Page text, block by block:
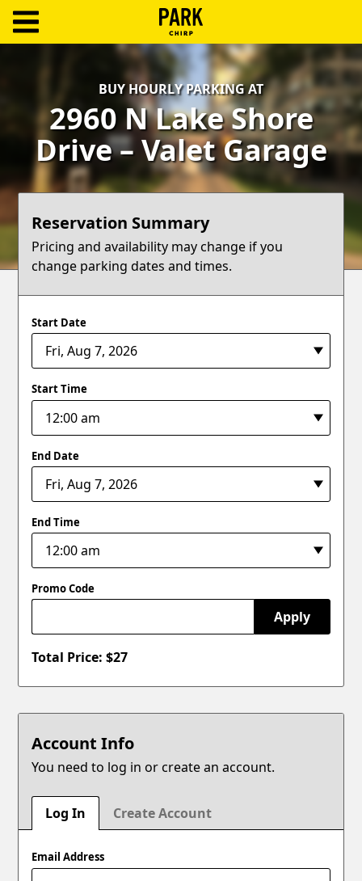
Create
Account
Terms
Blog
BUY HOURLY PARKING AT
2960 N Lake Shore
Drive – Valet Garage
Reservation Summary
Pricing and availability may change if you
change parking dates and times.
Start Date
Start Time
End Date
End Time
Promo Code
Apply
Total Price: $27
Account Info
You need to log in or create an account.
Log In Create Account
Email Address